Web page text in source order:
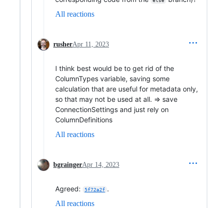
All reactions
rusherApr 11, 2023
I think best would be to get rid of the
ColumnTypes variable, saving some
calculation that are useful for metadata only,
so that may not be used at all. => save
ConnectionSettings and just rely on
ColumnDefinitions
All reactions
bgraingerApr 14, 2023
Agreed: 5f72a2f .
All reactions